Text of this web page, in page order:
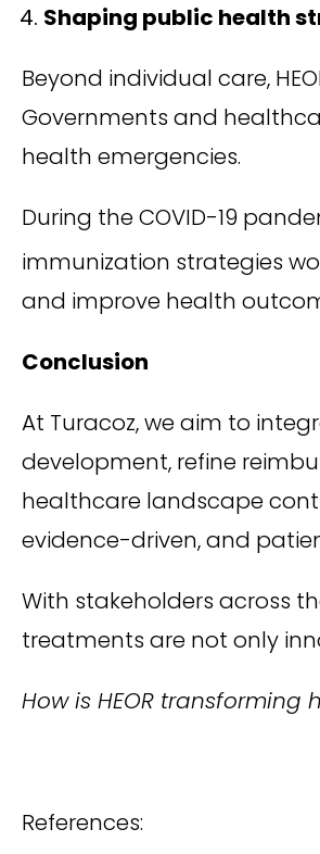
Shaping public health
Beyond individual care,
Governments and
health emergencies.
During the COVID-19
immunization strategies
and improve health
Conclusion
At Turacoz, we aim to
development, refine
healthcare landscape
evidence-driven, and
With stakeholders across
treatments are not only
How is HEOR
References: